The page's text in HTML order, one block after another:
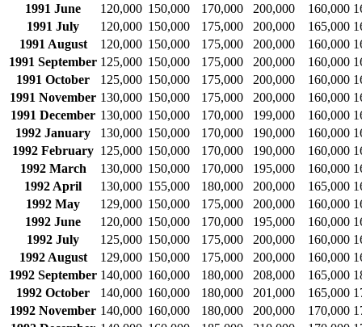
1991 June
120,000 150,000 170,000 200,000 160,000
1991 July
120,000 150,000 175,000 200,000 165,000
1991 August
120,000 150,000 175,000 200,000 160,000
1991 September 125,000 150,000 175,000 200,000 160,000
1991 October
125,000 150,000 175,000 200,000 160,000
1991 November 130,000 150,000 175,000 200,000 160,000
1991 December 130,000 150,000 170,000 199,000 160,000
1992 January
130,000 150,000 170,000 190,000 160,000
1992 February 125,000 150,000 170,000 190,000 160,000
1992 March
130,000 150,000 170,000 195,000 160,000
1992 April
130,000 155,000 180,000 200,000 165,000
1992 May
129,000 150,000 175,000 200,000 160,000
1992 June
120,000 150,000 170,000 195,000 160,000
1992 July
125,000 150,000 175,000 200,000 160,000
1992 August
129,000 150,000 175,000 200,000 160,000
1992 September 140,000 160,000 180,000 208,000 165,000
1992 October
140,000 160,000 180,000 201,000 165,000
1992 November 140,000 160,000 180,000 200,000 170,000